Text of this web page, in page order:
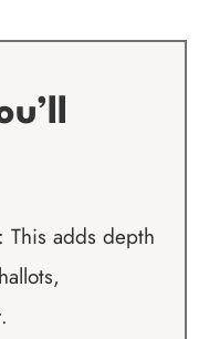
: This adds depth